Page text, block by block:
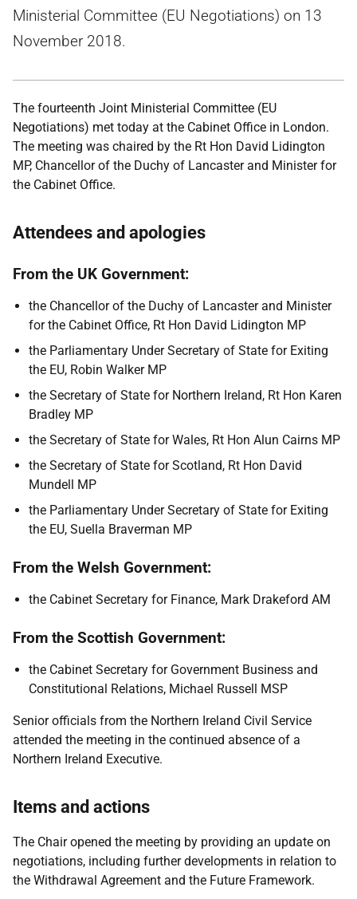
Ministerial Committee (EU Negotiations) on 13
November 2018.
The fourteenth Joint Ministerial Committee (EU
Negotiations) met today at the Cabinet Office in London.
The meeting was chaired by the Rt Hon David Lidington
MP, Chancellor of the Duchy of Lancaster and Minister for
the Cabinet Office.
Attendees and apologies
From the UK Government:
the Chancellor of the Duchy of Lancaster and Minister
for the Cabinet Office, Rt Hon David Lidington MP
the Parliamentary Under Secretary of State for Exiting
the EU, Robin Walker MP
the Secretary of State for Northern Ireland, Rt Hon Karen
Bradley MP
the Secretary of State for Wales, Rt Hon Alun Cairns MP
the Secretary of State for Scotland, Rt Hon David
Mundell MP
the Parliamentary Under Secretary of State for Exiting
the EU, Suella Braverman MP
From the Welsh Government:
the Cabinet Secretary for Finance, Mark Drakeford AM
From the Scottish Government:
the Cabinet Secretary for Government Business and
Constitutional Relations, Michael Russell MSP
Senior officials from the Northern Ireland Civil Service
attended the meeting in the continued absence of a
Northern Ireland Executive.
Items and actions
The Chair opened the meeting by providing an update on
negotiations, including further developments in relation to
the Withdrawal Agreement and the Future Framework.